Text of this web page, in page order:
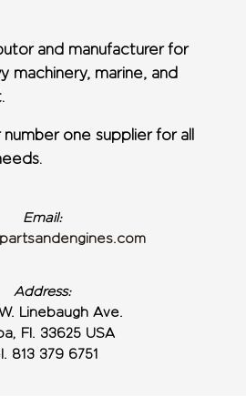
and manufacturer for
machinery, marine, and
one supplier for all
Email:
Address:
Linebaugh Ave.
Fl. 33625 USA
813 379 6751